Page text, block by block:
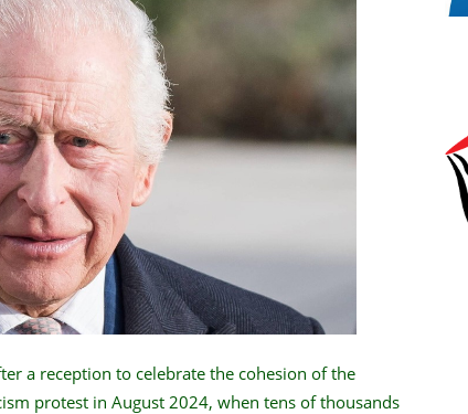
a reception to celebrate the cohesion of the
protest in August 2024, when tens of thousands